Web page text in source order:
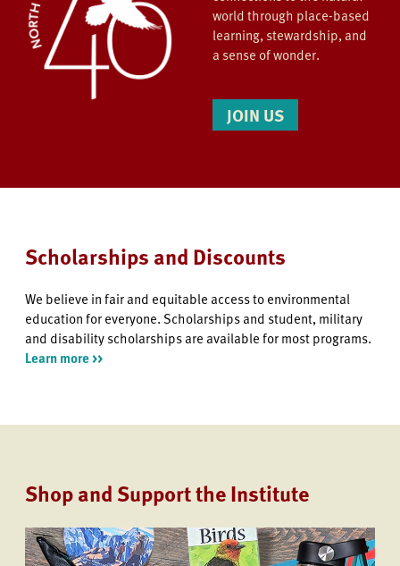
world through place-based
learning, stewardship, and
a sense of wonder.
JOIN US
Scholarships and Discounts
We believe in fair and equitable access to environmental
education for everyone. Scholarships and student, military
and disability scholarships are available for most programs.
Learn more >>
Shop and Support the Institute